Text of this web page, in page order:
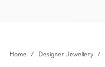
Home Designer Jewellery